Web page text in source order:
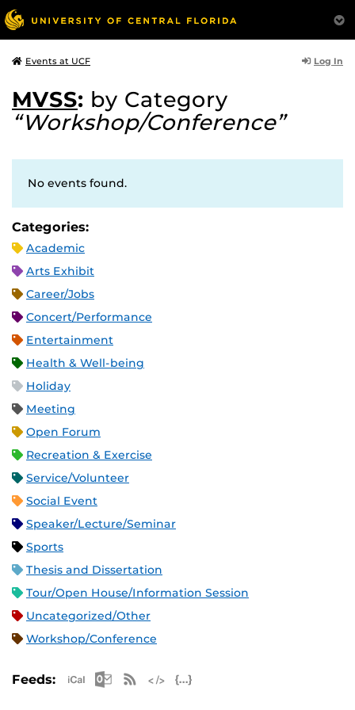
Events at UCF Log In
MVSS: by Category
“Workshop/Conference”
No events found.
Categories:
Academic
Arts Exhibit
Career/Jobs
Concert/Performance
Entertainment
Health & Well-being
Holiday
Meeting
Open Forum
Recreation & Exercise
Service/Volunteer
Social Event
Speaker/Lecture/Seminar
Sports
Thesis and Dissertation
Tour/Open House/Information Session
Uncategorized/Other
Workshop/Conference
Feeds: Apple iCal Feed (ICS)
Microsoft Outlook Feed (ICS)
RSS Feed